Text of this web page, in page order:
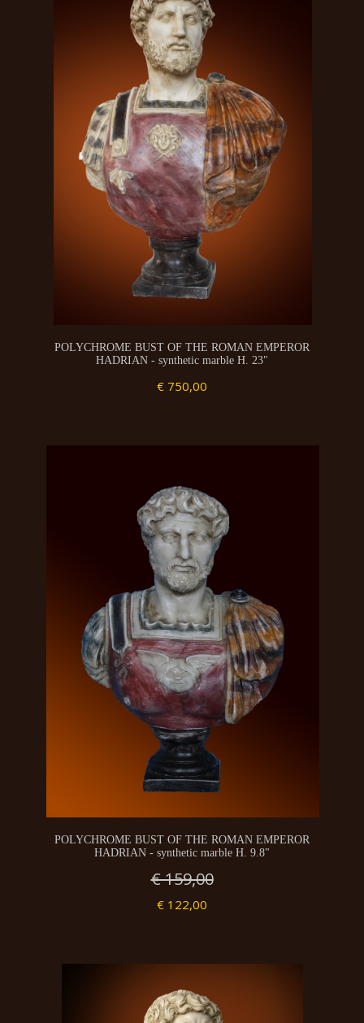
POLYCHROME BUST OF THE ROMAN EMPEROR
HADRIAN - synthetic marble H. 23"
€ 750,00
POLYCHROME BUST OF THE ROMAN EMPEROR
HADRIAN - synthetic marble H. 9.8"
€ 159,00
€ 122,00